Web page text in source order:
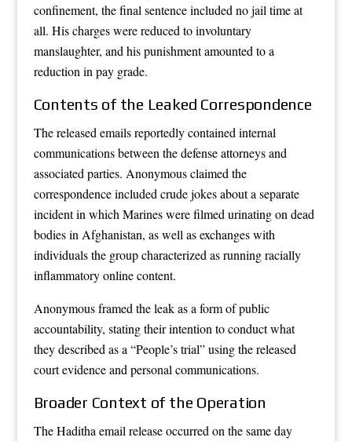
confinement, the final sentence included no jail time at
all. His charges were reduced to involuntary
manslaughter, and his punishment amounted to a
reduction in pay grade.
Contents of the Leaked Correspondence
The released emails reportedly contained internal
communications between the defense attorneys and
associated parties. Anonymous claimed the
correspondence included crude jokes about a separate
incident in which Marines were filmed urinating on dead
bodies in Afghanistan, as well as exchanges with
individuals the group characterized as running racially
inflammatory online content.
Anonymous framed the leak as a form of public
accountability, stating their intention to conduct what
they described as a “People’s trial” using the released
court evidence and personal communications.
Broader Context of the Operation
The Haditha email release occurred on the same day